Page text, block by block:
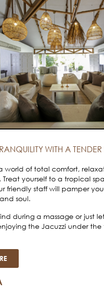
WITH A
world of total comfort,
yourself to a tropical
friendly staff will pamper
soul.
during a massage or just
the Jacuzzi under the